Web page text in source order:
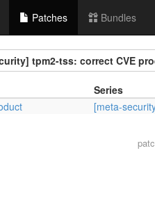
Patches Bundles
tpm2-tss: correct CVE
Series
[meta-